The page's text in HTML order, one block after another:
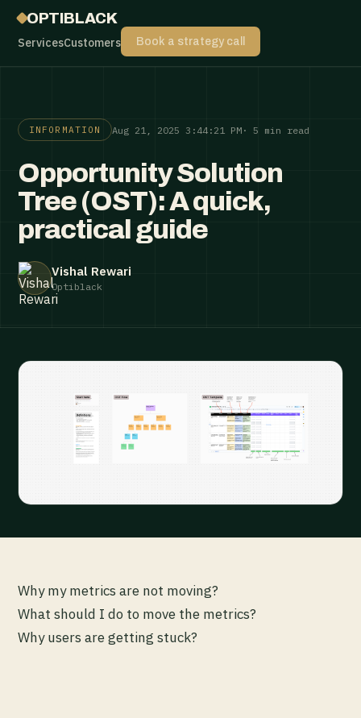
OPTIBLACK
ServicesCustomers Book a strategy call
INFORMATION Aug 21, 2025 3:44:21 PM · 5 min read
Opportunity Solution
Tree (OST): A quick,
practical guide
Vishal Rewari
Optiblack
Why my metrics are not moving?
What should I do to move the metrics?
Why users are getting stuck?